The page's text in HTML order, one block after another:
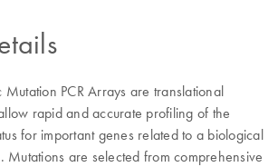
Mutation PCR Arrays are translational
rapid and accurate profiling of the
for important genes related to a biological
Mutations are selected from comprehensive